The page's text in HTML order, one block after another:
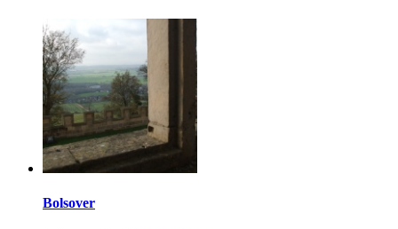
Bolsover